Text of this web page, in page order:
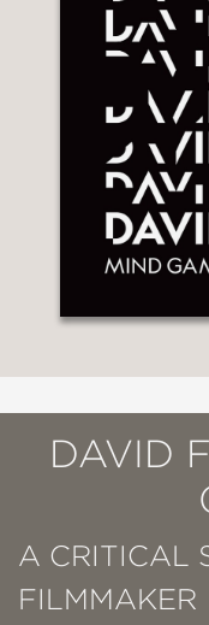
DAVID
A CRITICAL
FILMMAKER